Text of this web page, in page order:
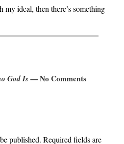
ideal, then there’s something
God Is — No Comments
published. Required fields are